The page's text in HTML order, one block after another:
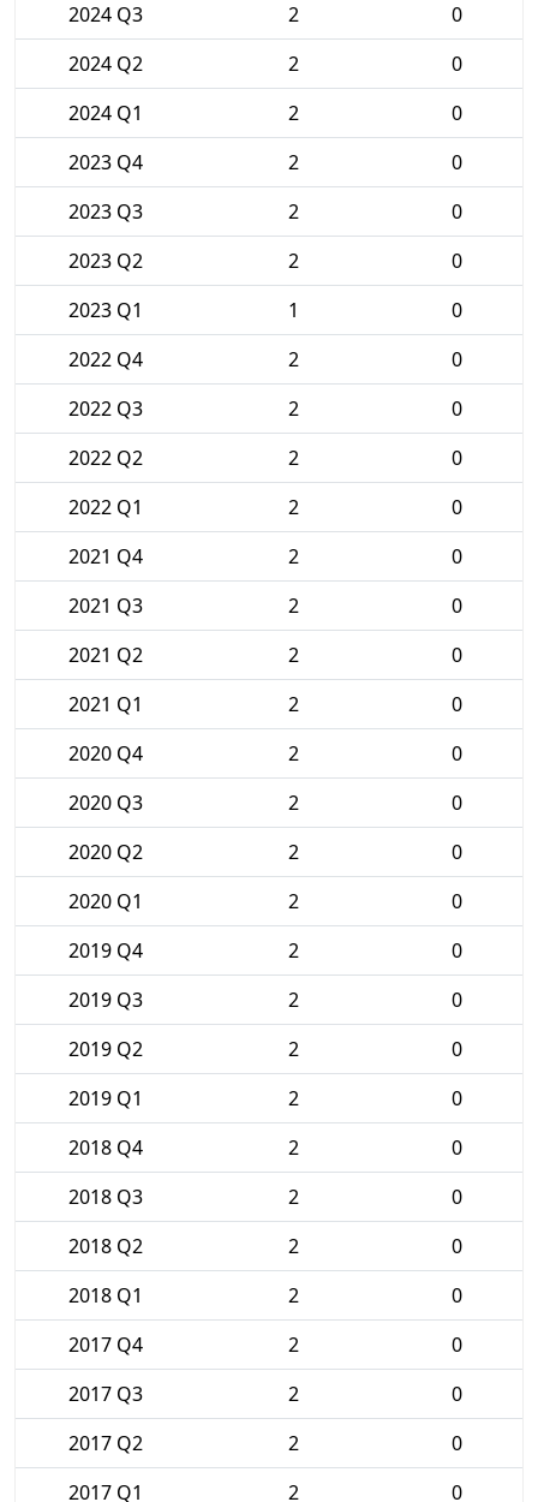
2024 Q3
2
0
2024 Q2
2
0
2024 Q1
2
0
2023 Q4
2
0
2023 Q3
2
0
2023 Q2
2
0
2023 Q1
1
0
2022 Q4
2
0
2022 Q3
2
0
2022 Q2
2
0
2022 Q1
2
0
2021 Q4
2
0
2021 Q3
2
0
2021 Q2
2
0
2021 Q1
2
0
2020 Q4
2
0
2020 Q3
2
0
2020 Q2
2
0
2020 Q1
2
0
2019 Q4
2
0
2019 Q3
2
0
2019 Q2
2
0
2019 Q1
2
0
2018 Q4
2
0
2018 Q3
2
0
2018 Q2
2
0
2018 Q1
2
0
2017 Q4
2
0
2017 Q3
2
0
2017 Q2
2
0
2017 Q1
2 0